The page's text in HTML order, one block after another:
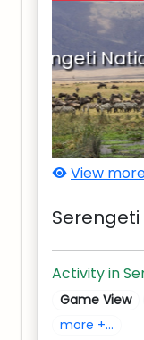
View
Activity in
Game View
more +...